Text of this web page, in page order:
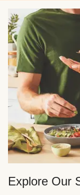
Explore Our